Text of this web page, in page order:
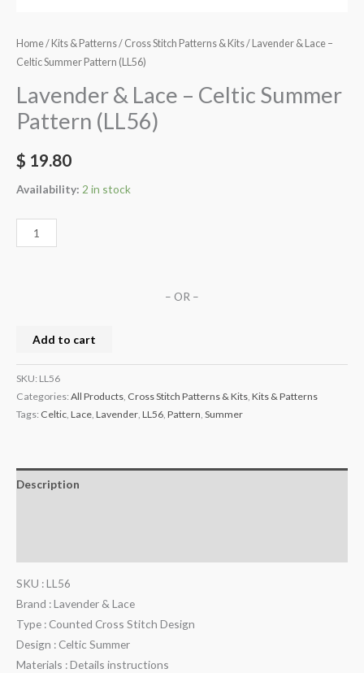
Home/ Kits & Patterns/ Cross Stitch Patterns & Kits/ Lavender & Lace –
Celtic Summer Pattern (LL56)
Lavender & Lace – Celtic Summer
Pattern (LL56)
$ 19.80
Availability: 2 in stock
– OR –
Add to cart
SKU: LL56
Categories: All Products Cross Stitch Patterns & Kits Kits & Patterns
Tags: Celtic Lace Lavender LL56 Pattern Summer
Description
SKU : LL56
Brand : Lavender & Lace
Type : Counted Cross Stitch Design
Design : Celtic Summer
Materials : Details instructions